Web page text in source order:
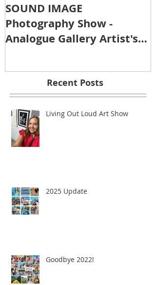
SOUND IMAGE
Photography Show -
Analogue Gallery Artist's
Recent Posts
Living Out Loud Art Show
2025 Update
Goodbye 2022!